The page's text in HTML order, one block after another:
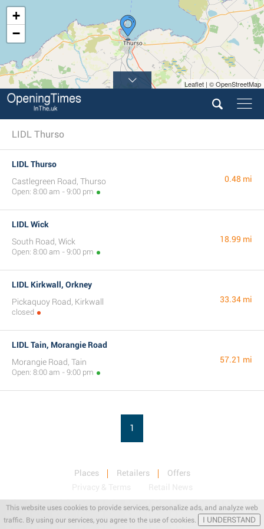
This website uses cookies to provide services, personalize ads, and analyze web
traffic. By using our services, you agree to the use of cookies.
I UNDERSTAND
+
−
Leaflet | © OpenStreetMap
LIDL Thurso
LIDL Thurso
Castlegreen Road, Thurso
Open: 8:00 am - 9:00 pm
0.48 mi
LIDL Wick
South Road, Wick
Open: 8:00 am - 9:00 pm
18.99 mi
LIDL Kirkwall, Orkney
Pickaquoy Road, Kirkwall
closed
33.34 mi
LIDL Tain, Morangie Road
Morangie Road, Tain
Open: 8:00 am - 9:00 pm
57.21 mi
1
Places Retailers
Offers